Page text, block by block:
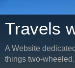
Travels
A Website
things two-wheeled.